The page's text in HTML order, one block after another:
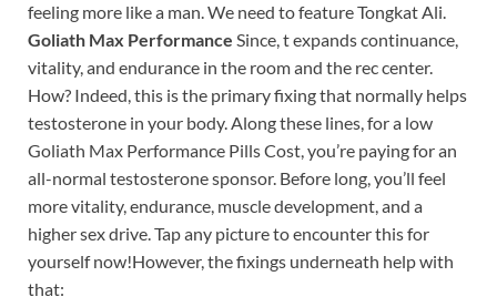
feeling more like a man. We need to feature Tongkat Ali.
Goliath Max Performance Since, t expands continuance,
vitality, and endurance in the room and the rec center.
How? Indeed, this is the primary fixing that normally helps
testosterone in your body. Along these lines, for a low
Goliath Max Performance Pills Cost, you’re paying for an
all-normal testosterone sponsor. Before long, you’ll feel
more vitality, endurance, muscle development, and a
higher sex drive. Tap any picture to encounter this for
yourself now!However, the fixings underneath help with
that: